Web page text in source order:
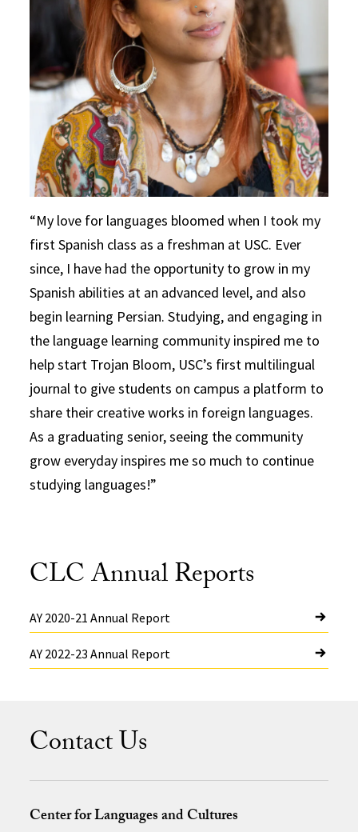
My love for languages bloomed when I took my
first Spanish class as a freshman at USC. Ever
since, I have had the opportunity to grow in my
Spanish abilities at an advanced level, and also
begin learning Persian. Studying, and engaging in
the language learning community inspired me to
help start Trojan Bloom, USC’s first multilingual
journal to give students on campus a platform to
share their creative works in foreign languages.
As a graduating senior, seeing the community
grow everyday inspires me so much to continue
studying languages!
CLC Annual Reports
AY 2020-21 Annual Report
AY 2022-23 Annual Report
Contact Us
Center for Languages and Cultures